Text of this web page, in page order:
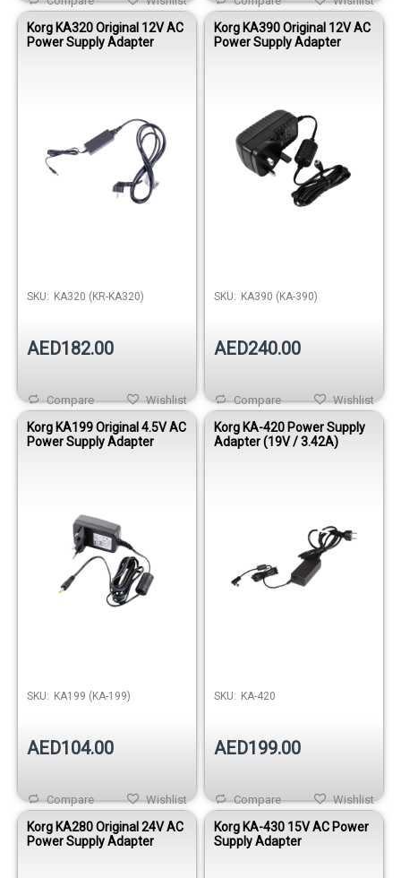
Korg KA320 Original 12V AC
Power Supply Adapter
SKU: KA320 (KR-KA320)
AED182.00
Wishlist
Compare
Korg KA390 Original 12V AC
Power Supply Adapter
SKU: KA390 (KA-390)
AED240.00
Wishlist
Compare
Korg KA199 Original 4.5V AC
Power Supply Adapter
SKU: KA199 (KA-199)
AED104.00
Wishlist
Compare
Korg KA-420 Power Supply
Adapter (19V / 3.42A)
SKU: KA-420
AED199.00
Wishlist
Compare
Korg KA280 Original 24V AC
Power Supply Adapter
Korg KA-430 15V AC Power
Supply Adapter